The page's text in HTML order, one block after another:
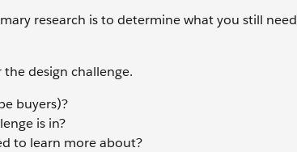
research is to determine what you still need
design challenge.
buyers)?
is in?
to learn more about?